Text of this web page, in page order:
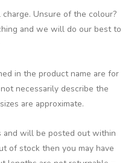
Unsure of the colour?
and we will do our best to
in the product name are for
necessarily describe the
are approximate.
and will be posted out within
of stock then you may have